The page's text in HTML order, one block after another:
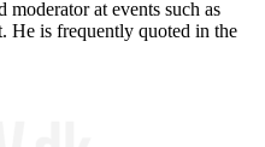
at events such as
is frequently quoted in the